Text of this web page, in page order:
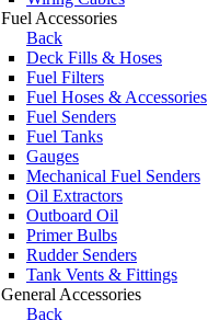
Fuel Accessories
Back
Deck Fills & Hoses
Fuel Filters
Fuel Hoses & Accessories
Fuel Senders
Fuel Tanks
Gauges
Mechanical Fuel Senders
Oil Extractors
Outboard Oil
Primer Bulbs
Rudder Senders
Tank Vents & Fittings
General Accessories
Back